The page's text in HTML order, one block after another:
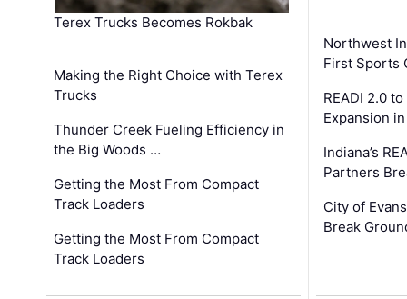
Terex Trucks Becomes Rokbak
Making the Right Choice with Terex
Trucks
Thunder Creek Fueling Efficiency in
the Big Woods …
Getting the Most From Compact
Track Loaders
Getting the Most From Compact
Track Loaders
Northwest
First Sports
READI 2.0
Expansion
Indiana’s
Partners
City of
Break